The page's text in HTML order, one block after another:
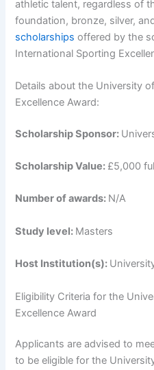
athletic talent, regardless of
foundation, bronze, silver,
scholarships offered by the
International Sporting
Details about the University
Excellence Award:
Scholarship Sponsor:
Scholarship Value: £5,000
Number of awards: N/A
Study level: Masters
Host Institution(s):
Eligibility Criteria for the
Excellence Award
Applicants are advised to
to be eligible for the